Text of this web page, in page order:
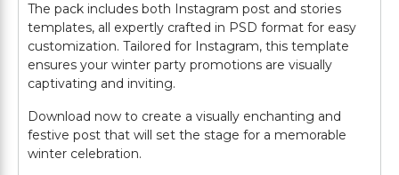
The pack includes both Instagram post and stories
templates, all expertly crafted in PSD format for easy
customization. Tailored for Instagram, this template
ensures your winter party promotions are visually
captivating and inviting.
Download now to create a visually enchanting and
festive post that will set the stage for a memorable
winter celebration.